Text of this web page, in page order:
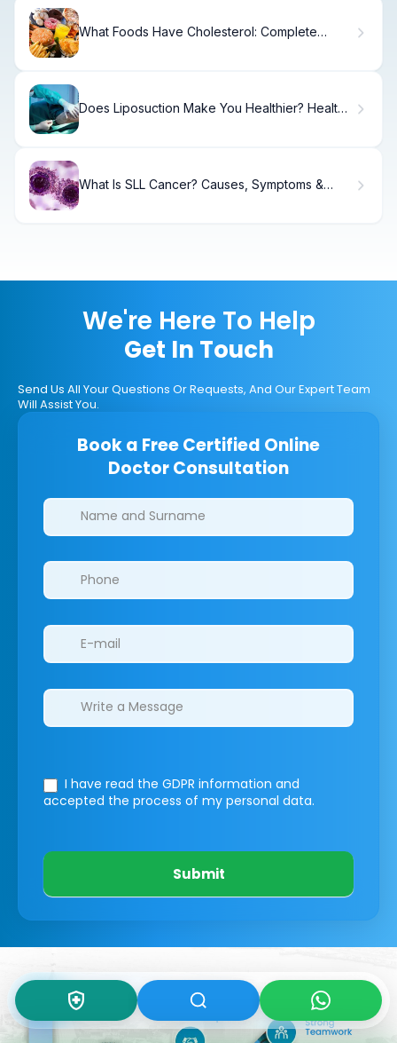
What Foods Have Cholesterol: Complete
Does Liposuction Make You Healthier? Health
What Is SLL Cancer? Causes, Symptoms &
We're Here To Help
Get In Touch
Send Us All Your Questions Or Requests, And Our Expert Team
Will Assist You.
Book a Free Certified Online
Doctor Consultation
Clinics/branches
I have read the GDPR information and
accepted the process of my personal data.
Submit